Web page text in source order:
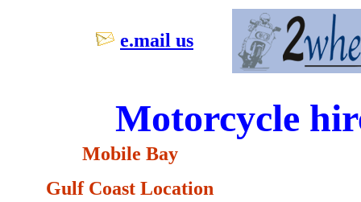
e.mail us
Motorcycle
Mobile Bay
Gulf Coast Location